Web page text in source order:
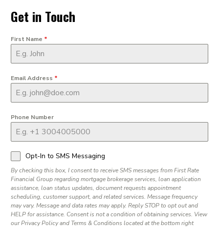
Get in Touch
First Name *
Email Address *
Phone Number
Opt-In to SMS Messaging
By checking this box, I consent to receive SMS messages from First Rate
Financial Group regarding mortgage brokerage services, loan application
assistance, loan status updates, document requests appointment
scheduling, customer support, and related services. Message frequency
may vary. Message and data rates may apply. Reply STOP to opt out and
HELP for assistance. Consent is not a condition of obtaining services. View
our Privacy Policy and Terms & Conditions located at the bottom right